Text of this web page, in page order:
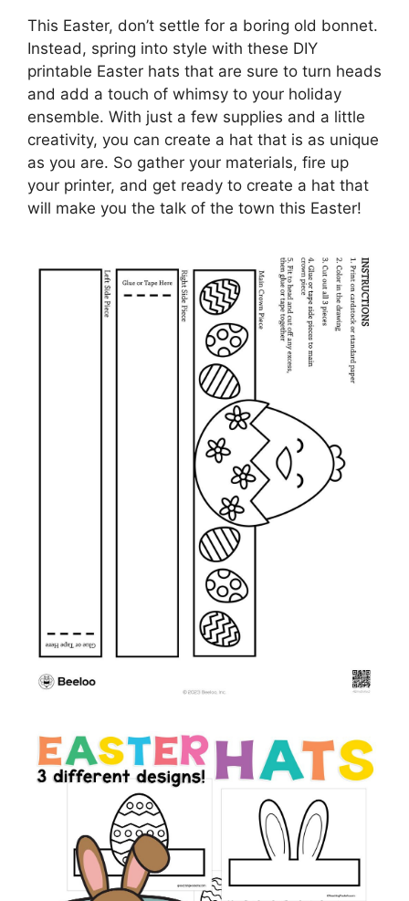
This Easter, don’t settle for a boring old bonnet.
Instead, spring into style with these DIY
printable Easter hats that are sure to turn heads
and add a touch of whimsy to your holiday
ensemble. With just a few supplies and a little
creativity, you can create a hat that is as unique
as you are. So gather your materials, fire up
your printer, and get ready to create a hat that
will make you the talk of the town this Easter!